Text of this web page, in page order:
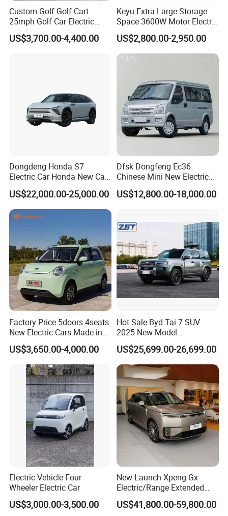
Custom Golf Golf Cart
25mph Golf Car Electric
Golf Cart
US$3,700.00-4,400.00
Keyu Extra-Large Storage
Space 3600W Motor Electric
Auto Car for Travel
US$2,800.00-2,950.00
Dongdeng Honda S7
Electric Car Honda New Car
Electric Vehicle
US$22,000.00-25,000.00
Dfsk Dongfeng Ec36
Chinese Mini New Electric
Passenger Van EEC Small
Electric Mini Bus 11
Sale
US$12,800.00-18,000.00
Factory Price 5doors 4seats
New Electric Cars Made in
China 4-Wheel High-Quality
EV Vehicle Cheap Electric
Car New Energy
US$3,650.00-4,000.00
Hot Sale Byd Tai 7 SUV
2025 New Model
Fangchengbao Leopard
Titanium 7 with Plug-in
Hybrid Left Steering Electric
Car
US$25,699.00-26,699.00
Electric Vehicle Four
Wheeler Electric Car
US$3,000.00-3,500.00
New Launch Xpeng Gx
Electric/Range Extended
LHD Large SUV All-Versions
6-Seat Car
US$41,800.00-59,800.00